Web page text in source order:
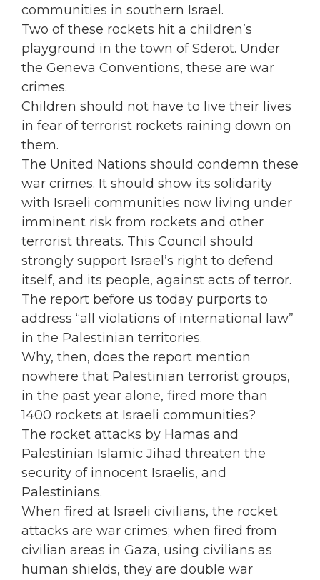
communities in southern Israel.
Two of these rockets hit a children’s
playground in the town of Sderot. Under
the Geneva Conventions, these are war
crimes.
Children should not have to live their lives
in fear of terrorist rockets raining down on
them.
The United Nations should condemn these
war crimes. It should show its solidarity
with Israeli communities now living under
imminent risk from rockets and other
terrorist threats. This Council should
strongly support Israel’s right to defend
itself, and its people, against acts of terror.
The report before us today purports to
address “all violations of international law”
in the Palestinian territories.
Why, then, does the report mention
nowhere that Palestinian terrorist groups,
in the past year alone, fired more than
1400 rockets at Israeli communities?
The rocket attacks by Hamas and
Palestinian Islamic Jihad threaten the
security of innocent Israelis, and
Palestinians.
When fired at Israeli civilians, the rocket
attacks are war crimes; when fired from
civilian areas in Gaza, using civilians as
human shields, they are double war